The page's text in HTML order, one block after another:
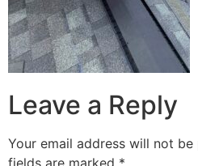
Leave a Reply
Your email address will not be
fields are marked *